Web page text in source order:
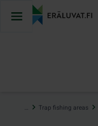
… Trap fishing areas